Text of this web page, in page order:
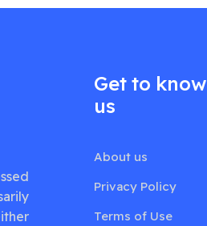
Get to know
us
About us
Privacy Policy
Terms of Use